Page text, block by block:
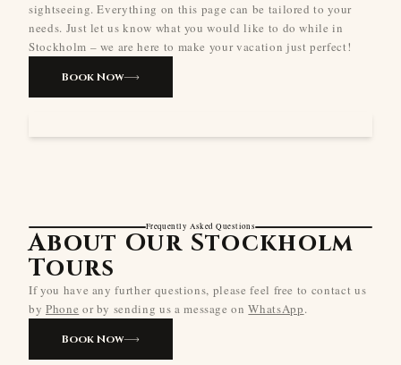
sightseeing. Everything on this page can be tailored to your
needs. Just let us know what you would like to do while in
Stockholm – we are here to make your vacation just perfect!
Book Now
Frequently Asked Questions
About Our Stockholm
Tours
If you have any further questions, please feel free to contact us
by Phone or by sending us a message on WhatsApp.
Book Now